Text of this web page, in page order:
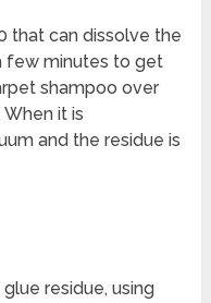
that can dissolve the
few minutes to get
shampoo over
it is
and the residue is
residue, using